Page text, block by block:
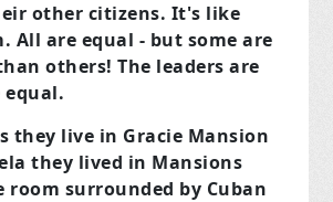
other citizens. It's like
All are equal - but some are
others! The leaders are
equal.
they live in Gracie Mansion
they lived in Mansions
room surrounded by Cuban